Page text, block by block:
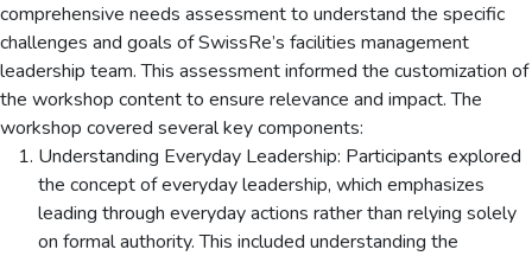
comprehensive needs assessment to understand the specific
challenges and goals of SwissRe’s facilities management
leadership team. This assessment informed the customization of
the workshop content to ensure relevance and impact. The
workshop covered several key components:
Understanding Everyday Leadership: Participants explored
the concept of everyday leadership, which emphasizes
leading through everyday actions rather than relying solely
on formal authority. This included understanding the